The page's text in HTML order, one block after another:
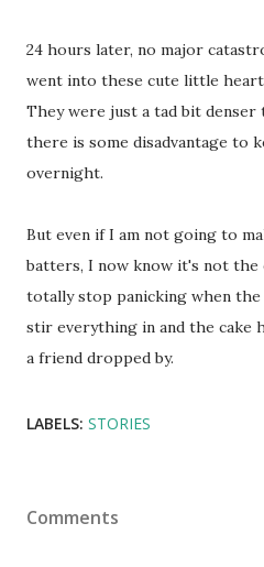
24 hours later, no major
went into these cute little
They were just a tad bit denser
there is some disadvantage to
overnight.
But even if I am not going to
batters, I now know it's not the
totally stop panicking when
stir everything in and the cake
a friend dropped by.
LABELS: STORIES
Comments